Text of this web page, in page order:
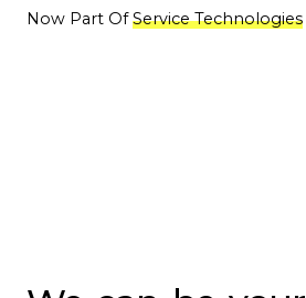
Now Part OfService Technologies